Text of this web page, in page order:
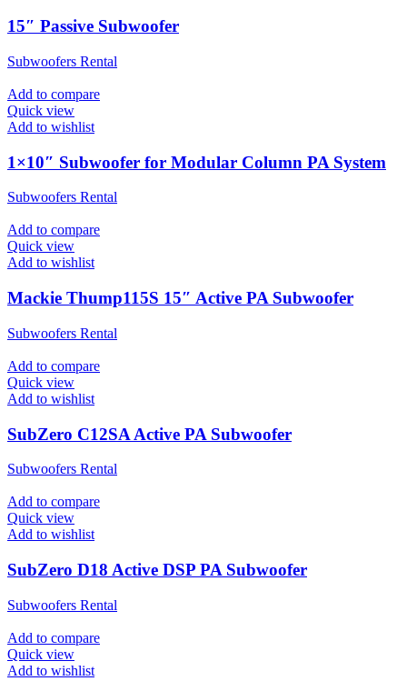
15″ Passive Subwoofer
Subwoofers Rental
Add to compare
Quick view
Add to wishlist
1×10″ Subwoofer for Modular Column PA System
Subwoofers Rental
Add to compare
Quick view
Add to wishlist
Mackie Thump115S 15″ Active PA Subwoofer
Subwoofers Rental
Add to compare
Quick view
Add to wishlist
SubZero C12SA Active PA Subwoofer
Subwoofers Rental
Add to compare
Quick view
Add to wishlist
SubZero D18 Active DSP PA Subwoofer
Subwoofers Rental
Add to compare
Quick view
Add to wishlist